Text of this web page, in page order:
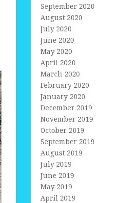
September 2020
August 2020
July 2020
June 2020
May 2020
April 2020
March 2020
February 2020
January 2020
December 2019
November 2019
October 2019
September 2019
August 2019
July 2019
June 2019
May 2019
April 2019